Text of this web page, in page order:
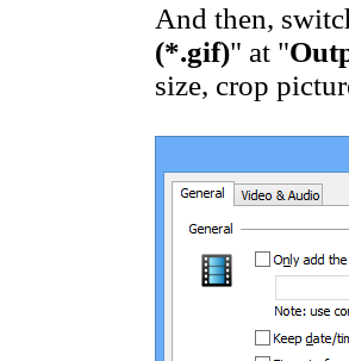
And then,
(*.gif)" at "
size, crop